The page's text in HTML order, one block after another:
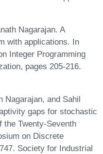
Nagarajan. A
with applications. In
Integer Programming
pages 205-216.
Nagarajan, and Sahil
gaps for stochastic
the Twenty-Seventh
on Discrete
Society for Industrial